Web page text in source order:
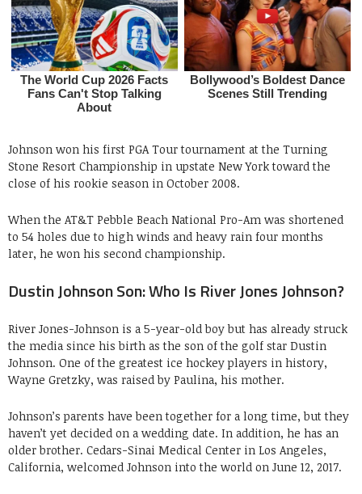
Johnson won his first PGA Tour tournament at the Turning
Stone Resort Championship in upstate New York toward the
close of his rookie season in October 2008.
When the AT&T Pebble Beach National Pro-Am was shortened
to 54 holes due to high winds and heavy rain four months
later, he won his second championship.
Dustin Johnson Son: Who Is River Jones Johnson?
River Jones-Johnson is a 5-year-old boy but has already struck
the media since his birth as the son of the golf star Dustin
Johnson. One of the greatest ice hockey players in history,
Wayne Gretzky, was raised by Paulina, his mother.
Johnson’s parents have been together for a long time, but they
haven’t yet decided on a wedding date. In addition, he has an
older brother. Cedars-Sinai Medical Center in Los Angeles,
California, welcomed Johnson into the world on June 12, 2017.